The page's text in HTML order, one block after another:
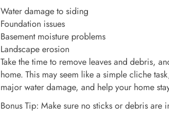
Water damage to siding
Foundation issues
Basement moisture problems
Landscape erosion
Take the time to remove leaves and debris,
home. This may seem like a simple cliche
major water damage, and help your home
Bonus Tip: Make sure no sticks or debris are